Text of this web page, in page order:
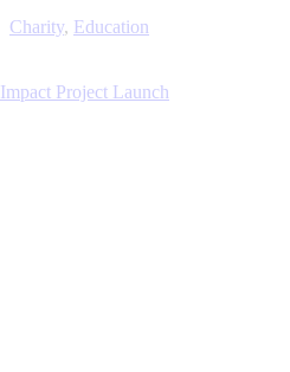
Charity, Education
Impact Project Launch